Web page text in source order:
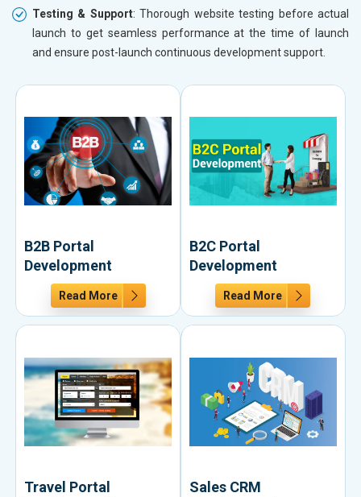
Testing & Support: Thorough website testing before actual
launch to get seamless performance at the time of launch
and ensure post-launch continuous development support.
B2B Portal
Development
Read More
B2C Portal
Development
Read More
Travel Portal
Sales CRM